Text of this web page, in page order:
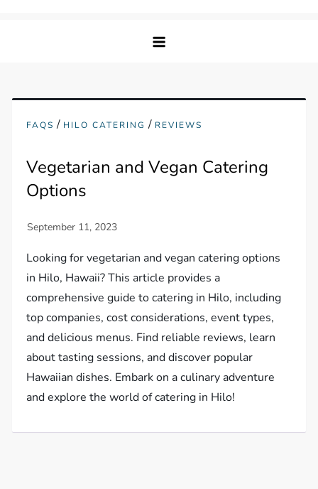
FAQS / HILO CATERING / REVIEWS
Vegetarian and Vegan Catering
Options
Looking for vegetarian and vegan catering options
in Hilo, Hawaii? This article provides a
comprehensive guide to catering in Hilo, including
top companies, cost considerations, event types,
and delicious menus. Find reliable reviews, learn
about tasting sessions, and discover popular
Hawaiian dishes. Embark on a culinary adventure
and explore the world of catering in Hilo!